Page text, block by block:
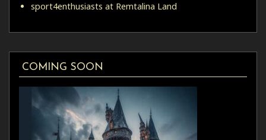
sport4enthusiasts at Remtalina Land
COMING SOON